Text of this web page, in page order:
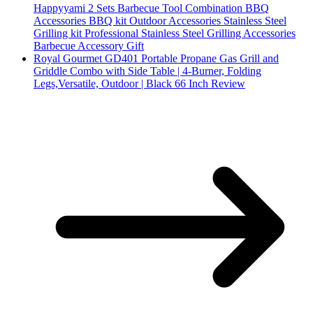
Happyyami 2 Sets Barbecue Tool Combination BBQ
Accessories BBQ kit Outdoor Accessories Stainless Steel
Grilling kit Professional Stainless Steel Grilling Accessories
Barbecue Accessory Gift
Royal Gourmet GD401 Portable Propane Gas Grill and
Griddle Combo with Side Table | 4-Burner, Folding
Legs,Versatile, Outdoor | Black 66 Inch Review